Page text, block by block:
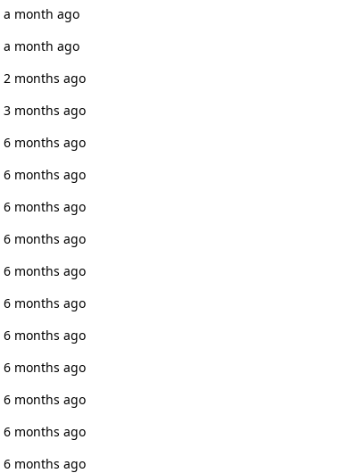
a month ago
a month ago
2 months ago
3 months ago
6 months ago
6 months ago
6 months ago
6 months ago
6 months ago
6 months ago
6 months ago
6 months ago
6 months ago
6 months ago
6 months ago